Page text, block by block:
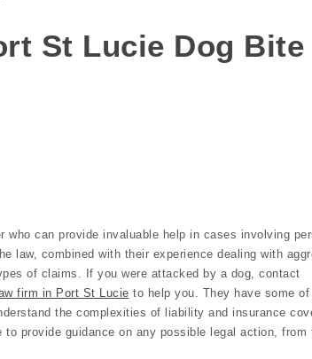
St Lucie Dog Bite
who can provide invaluable help in cases involving
law, combined with their experience dealing with
of claims. If you were attacked by a dog, contact
firm in Port St Lucie to help you. They have some
the complexities of liability and insurance
provide guidance on any possible legal action,